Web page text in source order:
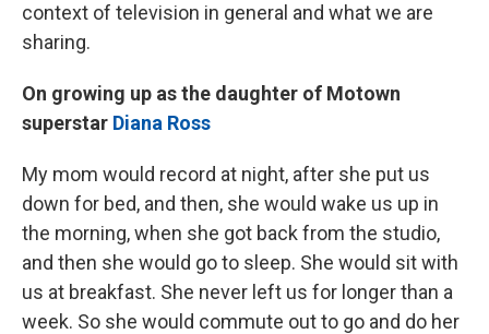
context of television in general and what we are
sharing.
On growing up as the daughter of Motown
superstar Diana Ross
My mom would record at night, after she put us
down for bed, and then, she would wake us up in
the morning, when she got back from the studio,
and then she would go to sleep. She would sit with
us at breakfast. She never left us for longer than a
week. So she would commute out to go and do her